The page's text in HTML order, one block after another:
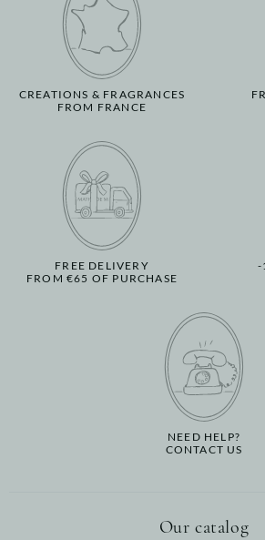
CREATIONS & FRAGRANCES
FROM FRANCE
FREE DELIVERY
FROM €65 OF PURCHASE
-
NEED HELP?
CONTACT US
Our catalog